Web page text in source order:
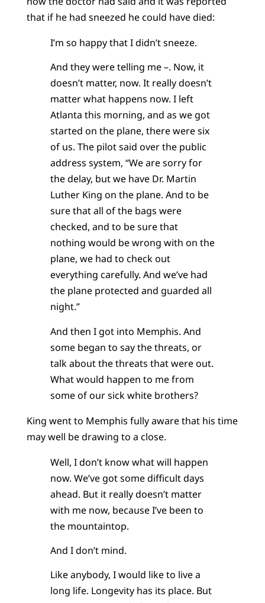
that if he had sneezed he could have died:
I’m so happy that I didn’t sneeze.
And they were telling me –. Now, it
doesn’t matter, now. It really doesn’t
matter what happens now. I left
Atlanta this morning, and as we got
started on the plane, there were six
of us. The pilot said over the public
address system, “We are sorry for
the delay, but we have Dr. Martin
Luther King on the plane. And to be
sure that all of the bags were
checked, and to be sure that
nothing would be wrong with on the
plane, we had to check out
everything carefully. And we’ve had
the plane protected and guarded all
night.”
And then I got into Memphis. And
some began to say the threats, or
talk about the threats that were out.
What would happen to me from
some of our sick white brothers?
King went to Memphis fully aware that his time
may well be drawing to a close.
Well, I don’t know what will happen
now. We’ve got some difficult days
ahead. But it really doesn’t matter
with me now, because I’ve been to
the mountaintop.
And I don’t mind.
Like anybody, I would like to live a
long life. Longevity has its place. But